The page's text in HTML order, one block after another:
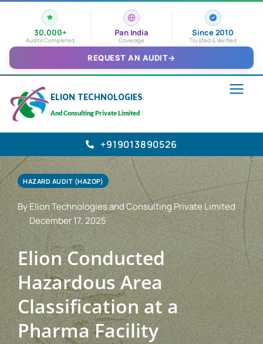
30,000+
Audits Completed
Pan India
Coverage
Since 2010
Trusted & Verified
REQUEST AN AUDIT→
ELION TECHNOLOGIES
And Consulting Private Limited
+919013890526
HAZARD AUDIT (HAZOP)
By Elion Technologies and Consulting Private Limited
December 17, 2025
Elion Conducted
Hazardous Area
Classification at a
Pharma Facility